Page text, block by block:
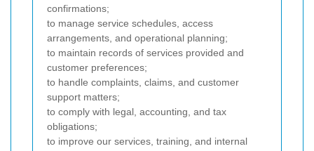
confirmations;
to manage service schedules, access
arrangements, and operational planning;
to maintain records of services provided and
customer preferences;
to handle complaints, claims, and customer
support matters;
to comply with legal, accounting, and tax
obligations;
to improve our services, training, and internal